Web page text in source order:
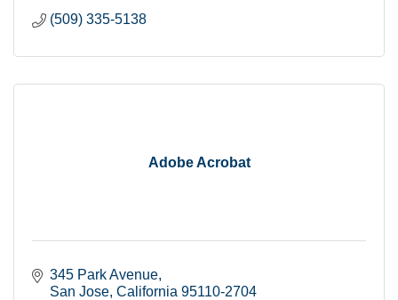
(509) 335-5138
Adobe Acrobat
345 Park Avenue
San Jose California 95110-2704